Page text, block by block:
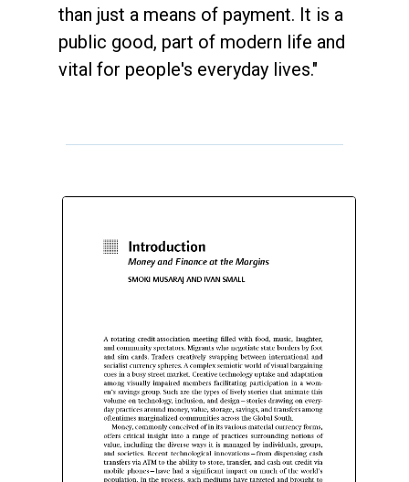
than just a means of payment. It is a
public good, part of modern life and
vital for people's everyday lives."